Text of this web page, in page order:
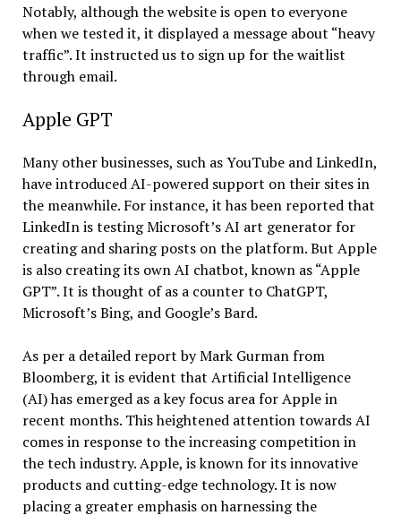
Notably, although the website is open to everyone
when we tested it, it displayed a message about “heavy
traffic”. It instructed us to sign up for the waitlist
through email.
Apple GPT
Many other businesses, such as YouTube and LinkedIn,
have introduced AI-powered support on their sites in
the meanwhile. For instance, it has been reported that
LinkedIn is testing Microsoft’s AI art generator for
creating and sharing posts on the platform. But Apple
is also creating its own AI chatbot, known as “Apple
GPT”. It is thought of as a counter to ChatGPT,
Microsoft’s Bing, and Google’s Bard.
As per a detailed report by Mark Gurman from
Bloomberg, it is evident that Artificial Intelligence
(AI) has emerged as a key focus area for Apple in
recent months. This heightened attention towards AI
comes in response to the increasing competition in
the tech industry. Apple, is known for its innovative
products and cutting-edge technology. It is now
placing a greater emphasis on harnessing the